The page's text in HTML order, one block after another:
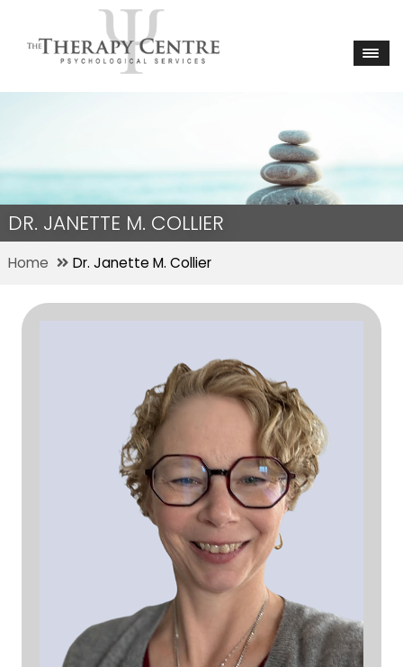
DR. JANETTE M. COLLIER
Home Dr. Janette M. Collier